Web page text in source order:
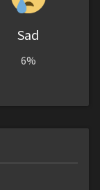
Sad
6%